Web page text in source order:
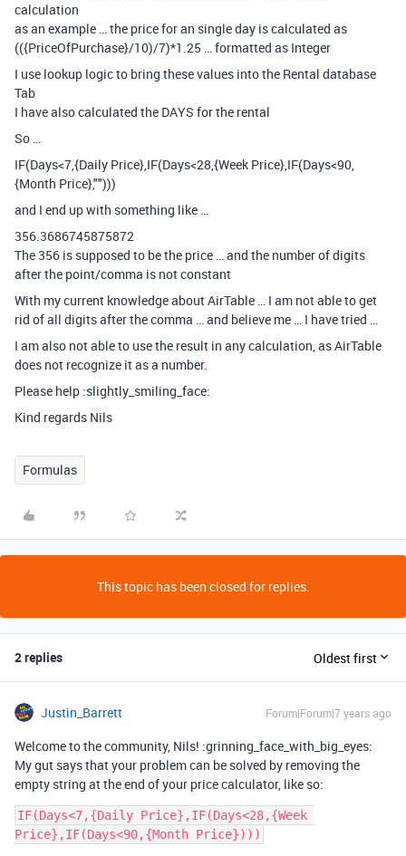
calculation
as an example … the price for an single day is calculated as
(({PriceOfPurchase}/10)/7)*1.25 … formatted as Integer
I use lookup logic to bring these values into the Rental database
Tab
I have also calculated the DAYS for the rental
So …
IF(Days<7,{Daily Price},IF(Days<28,{Week Price},IF(Days<90,
{Month Price},"")))
and I end up with something like …
356.3686745875872
The 356 is supposed to be the price … and the number of digits
after the point/comma is not constant
With my current knowledge about AirTable … I am not able to get
rid of all digits after the comma … and believe me … I have tried …
I am also not able to use the result in any calculation, as AirTable
does not recognize it as a number.
Please help :slightly_smiling_face:
Kind regards Nils
Formulas
This topic has been closed for replies.
2 replies Oldest first
Justin_Barrett Forum|Forum|7 years ago
Welcome to the community, Nils! :grinning_face_with_big_eyes:
My gut says that your problem can be solved by removing the
empty string at the end of your price calculator, like so:
IF(Days<7,{Daily Price},IF(Days<28,{Week